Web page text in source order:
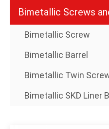
Bimetallic Screws
Bimetallic Screw
Bimetallic Barrel
Bimetallic Twin
Bimetallic SKD Liner